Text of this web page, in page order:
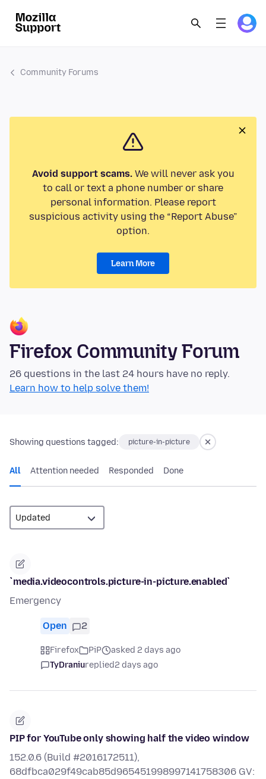
Community Forums
Avoid support scams.We will never ask you
to call or text a phone number or share
personal information. Please report
suspicious activity using the “Report Abuse”
option.
Learn More
Firefox Community Forum
26 questions in the last 24 hours have no reply.
Learn how to help solve them!
Showing questions tagged: picture-in-picture
All Attention needed Responded Done
`media.videocontrols.picture-in-picture.enabled`
Emergency
Open 2
Firefox PiP
asked 2 days ago
TyDraniureplied2 days ago
PIP for YouTube only showing half the video window
152.0.6 (Build #2016172511),
68dfbca029f49cab85d965451998997141758306 GV: